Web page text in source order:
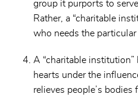
group it purports to
Rather, a “charitable
who needs the particular
A “charitable institution”
hearts under the
relieves people’s